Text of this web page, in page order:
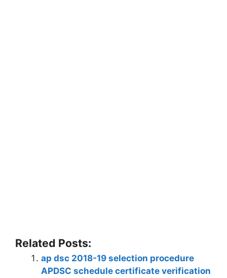
Related Posts:
ap dsc 2018-19 selection procedure
APDSC schedule certificate verification